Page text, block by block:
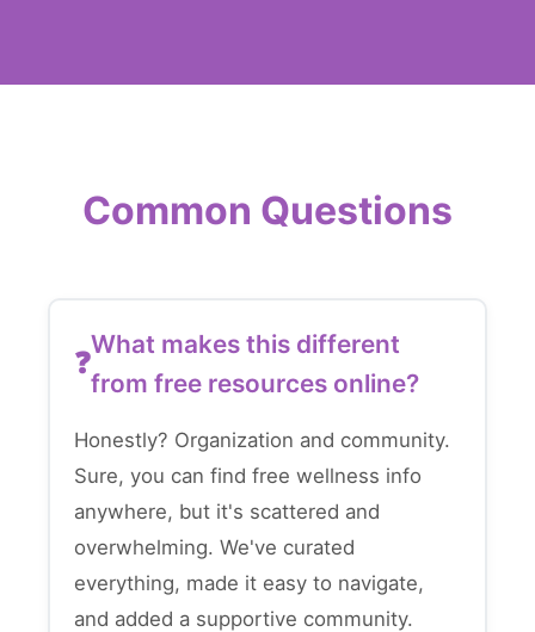
Common Questions
What makes this different
from free resources online?
Honestly? Organization and community.
Sure, you can find free wellness info
anywhere, but it's scattered and
overwhelming. We've curated
everything, made it easy to navigate,
and added a supportive community.